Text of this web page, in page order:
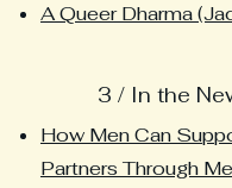
A Queer Dharma
3 / In the
How Men Can
Partners Through